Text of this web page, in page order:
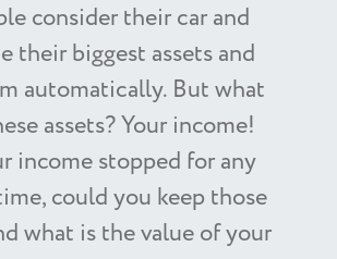
consider their car and
their biggest assets and
automatically. But what
assets? Your income!
income stopped for any
could you keep those
what is the value of your